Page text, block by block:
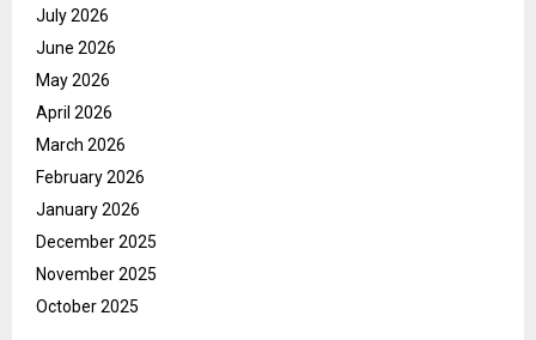
July 2026
June 2026
May 2026
April 2026
March 2026
February 2026
January 2026
December 2025
November 2025
October 2025